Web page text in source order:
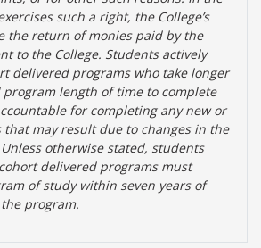
such a right, the College’s
the return of monies paid by the
to the College. Students actively
delivered programs who take longer
length of time to complete
for completing any new or
may result due to changes in the
otherwise stated, students
delivered programs must
of study within seven years of
program.